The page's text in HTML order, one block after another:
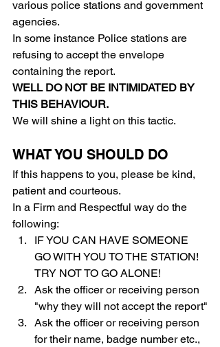
various police stations and government
agencies.
In some instance Police stations are
refusing to accept the envelope
containing the report.
WELL DO NOT BE INTIMIDATED BY
THIS BEHAVIOUR.
We will shine a light on this tactic.
WHAT YOU SHOULD DO
If this happens to you, please be kind,
patient and courteous.
In a Firm and Respectful way do the
following:
IF YOU CAN HAVE SOMEONE
GO WITH YOU TO THE STATION!
TRY NOT TO GO ALONE!
Ask the officer or receiving person
"why they will not accept the report"
Ask the officer or receiving person
for their name, badge number etc.,